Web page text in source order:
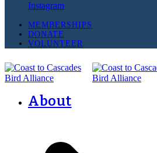
Instagram
MEMBERSHIPS
DONATE
VOLUNTEER
About